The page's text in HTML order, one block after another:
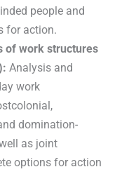
people and
for action.
of work structures
Analysis and
work
domination-
as joint
options for action